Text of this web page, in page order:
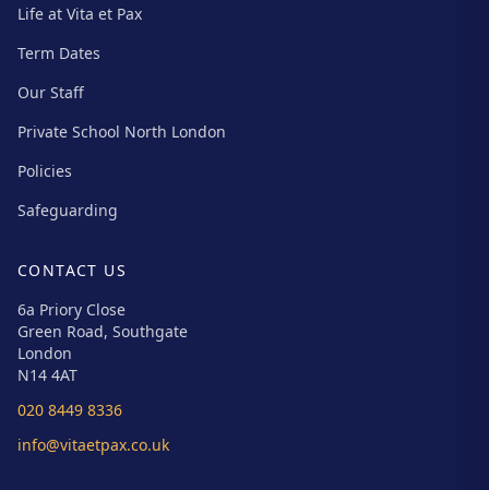
Life at Vita et Pax
Term Dates
Our Staff
Private School North London
Policies
Safeguarding
CONTACT US
6a Priory Close
Green Road, Southgate
London
N14 4AT
020 8449 8336
info@vitaetpax.co.uk